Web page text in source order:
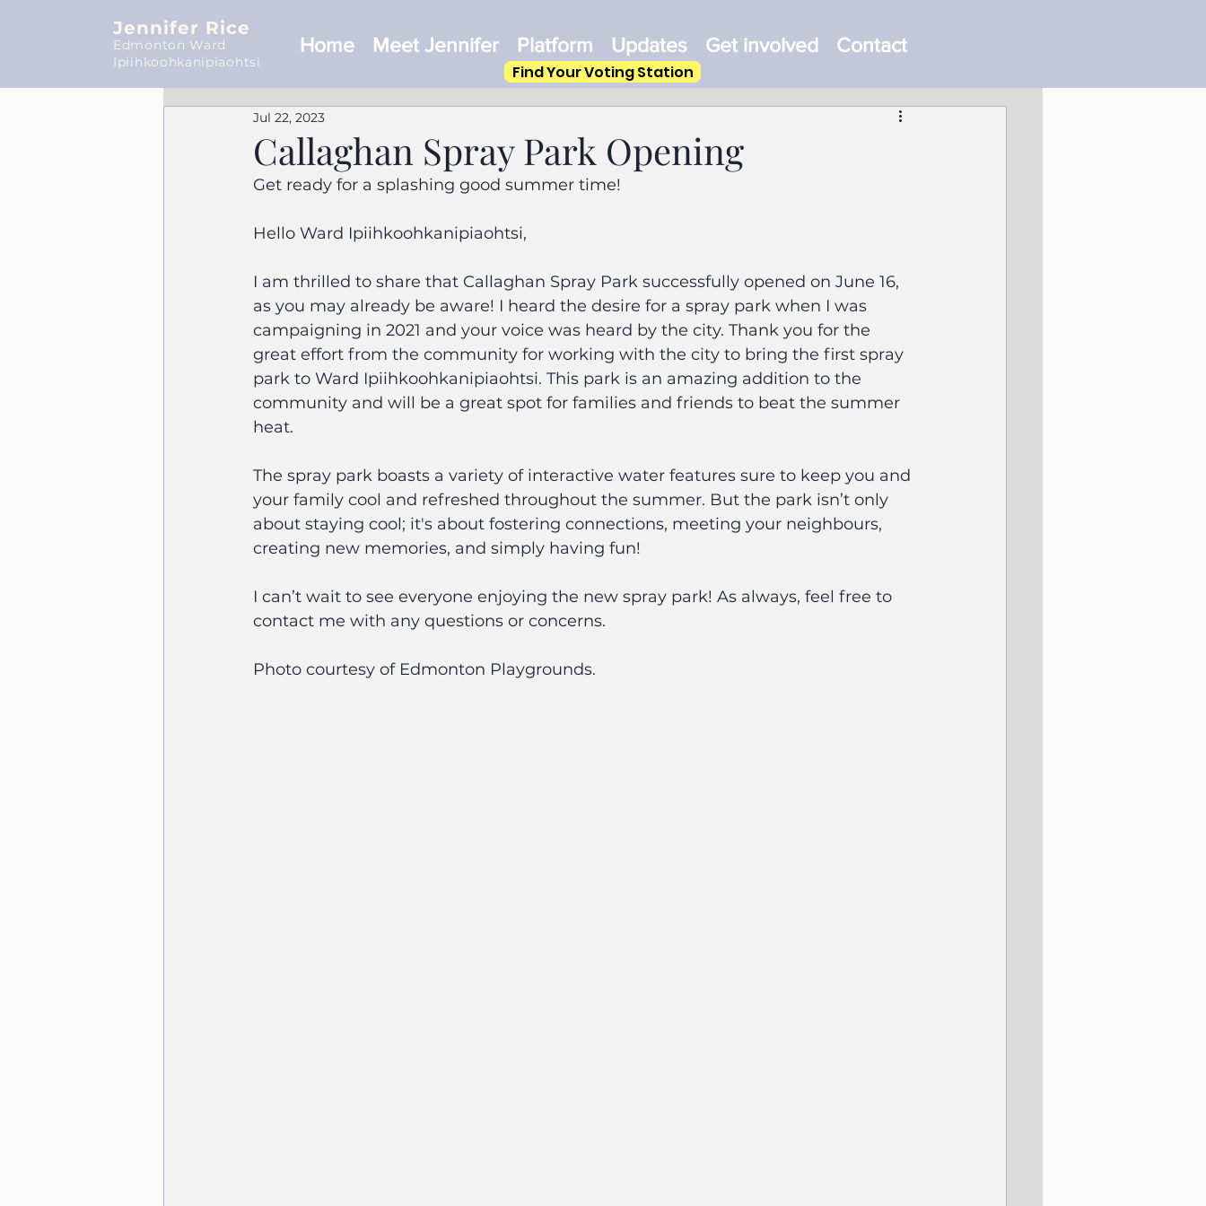
Jennifer Rice
Edmonton Ward
Ipiihkoohkanipiaohtsi
Home Meet Jennifer Platform Updates Get involved Contact
Find Your Voting Station
Callaghan Spray Park Opening
Jul 22, 2023
Get ready for a splashing good summer time!
Hello Ward Ipiihkoohkanipiaohtsi,
I am thrilled to share that Callaghan Spray Park successfully opened on June 16,
as you may already be aware! I heard the desire for a spray park when I was
campaigning in 2021 and your voice was heard by the city. Thank you for the
great effort from the community for working with the city to bring the first spray
park to Ward Ipiihkoohkanipiaohtsi. This park is an amazing addition to the
community and will be a great spot for families and friends to beat the summer
heat.
The spray park boasts a variety of interactive water features sure to keep you and
your family cool and refreshed throughout the summer. But the park isn’t only
about staying cool; it's about fostering connections, meeting your neighbours,
creating new memories, and simply having fun!
I can’t wait to see everyone enjoying the new spray park! As always, feel free to
contact me with any questions or concerns.
Photo courtesy of Edmonton Playgrounds.